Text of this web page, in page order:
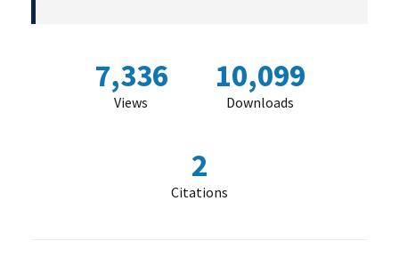
7,336
Views
10,099
Downloads
2
Citations